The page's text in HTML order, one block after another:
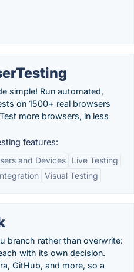
simple! Run automated,
on 1500+ real browsers
more browsers, in less
features:
and Devices
Live Testing
Visual Testing
branch rather than overwrite:
with its own decision.
GitHub, and more, so a